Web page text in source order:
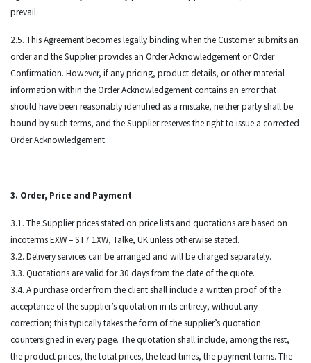
prevail.
2.5. This Agreement becomes legally binding when the Customer submits an
order and the Supplier provides an Order Acknowledgement or Order
Confirmation. However, if any pricing, product details, or other material
information within the Order Acknowledgement contains an error that
should have been reasonably identified as a mistake, neither party shall be
bound by such terms, and the Supplier reserves the right to issue a corrected
Order Acknowledgement.
3. Order, Price and Payment
3.1. The Supplier prices stated on price lists and quotations are based on
incoterms EXW – ST7 1XW, Talke, UK unless otherwise stated.
3.2. Delivery services can be arranged and will be charged separately.
3.3. Quotations are valid for 30 days from the date of the quote.
3.4. A purchase order from the client shall include a written proof of the
acceptance of the supplier’s quotation in its entirety, without any
correction; this typically takes the form of the supplier’s quotation
countersigned in every page. The quotation shall include, among the rest,
the product prices, the total prices, the lead times, the payment terms. The